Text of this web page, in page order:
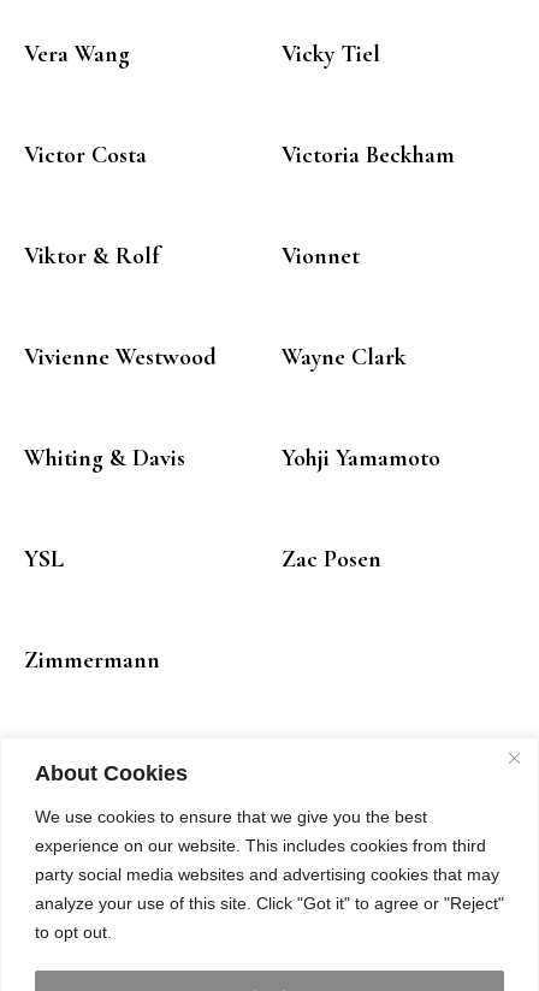
About Cookies
We use cookies to ensure that we give you the best
experience on our website. This includes cookies from third
party social media websites and advertising cookies that may
analyze your use of this site. Click "Got it" to agree or "Reject"
to opt out.
Vera Wang Vicky Tiel
Victor Costa Victoria Beckham
Viktor & Rolf Vionnet
Vivienne Westwood Wayne Clark
Whiting & Davis Yohji Yamamoto
YSL Zac Posen
Zimmermann
INSTAGRAM